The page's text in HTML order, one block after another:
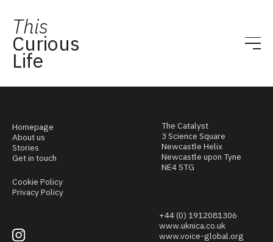
This
Curious
Life
Homepage
About us
Stories
Get in touch
Cookie Policy
Privacy Policy
The Catalyst
3 Science Square
Newcastle Helix
Newcastle upon Tyne
NE4 5TG
+44 (0) 1912081306
www.uknica.co.uk
www.voice-global.org